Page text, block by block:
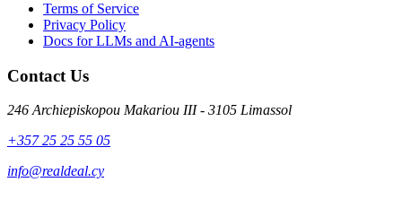
Terms of Service
Privacy Policy
Docs for LLMs and AI-agents
Contact Us
246 Archiepiskopou Makariou III - 3105 Limassol
+357 25 25 55 05
info@realdeal.cy